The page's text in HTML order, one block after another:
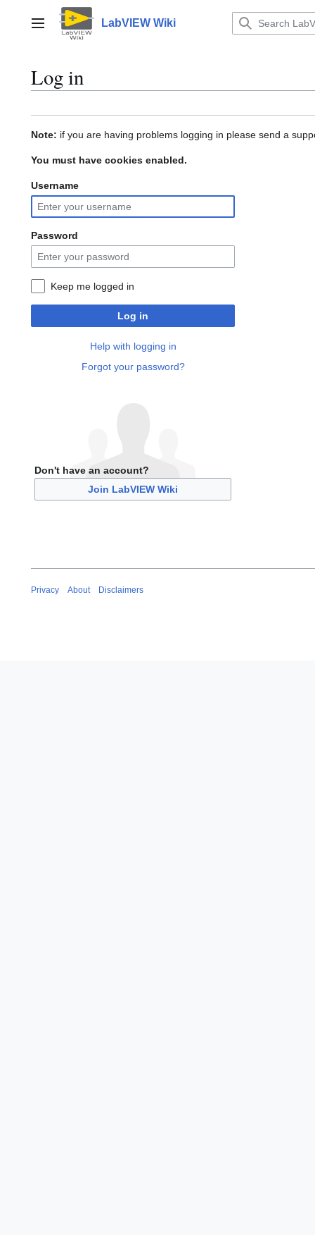
contentMain menu LabVIEW Wiki
Log in
Note: if you are having problems logging in please send a
You must have cookies enabled.
Username
Password
Keep me logged in
Log in
Help with logging in
Forgot your password?
Don't have an account?
Join LabVIEW Wiki
Privacy About Disclaimers